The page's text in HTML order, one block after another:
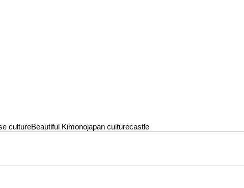
cultureBeautiful Kimonojapan culturecastle